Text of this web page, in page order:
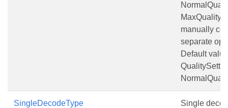
MaxQuality
manually
separate
Default
SingleDecodeType
Single